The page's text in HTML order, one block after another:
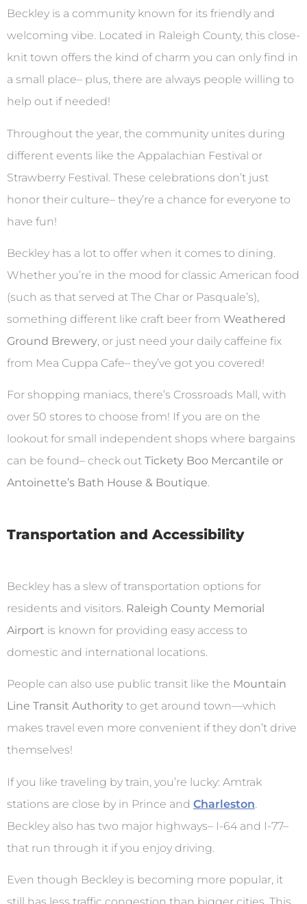
Beckley is a community known for its friendly and
welcoming vibe. Located in Raleigh County, this close-
knit town offers the kind of charm you can only find in
a small place– plus, there are always people willing to
help out if needed!
Throughout the year, the community unites during
different events like the Appalachian Festival or
Strawberry Festival. These celebrations don’t just
honor their culture– they’re a chance for everyone to
have fun!
Beckley has a lot to offer when it comes to dining.
Whether you’re in the mood for classic American food
(such as that served at The Char or Pasquale’s),
something different like craft beer from Weathered
Ground Brewery, or just need your daily caffeine fix
from Mea Cuppa Cafe– they’ve got you covered!
For shopping maniacs, there’s Crossroads Mall, with
over 50 stores to choose from! If you are on the
lookout for small independent shops where bargains
can be found– check out Tickety Boo Mercantile or
Antoinette’s Bath House & Boutique.
Transportation and Accessibility
Beckley has a slew of transportation options for
residents and visitors. Raleigh County Memorial
Airport is known for providing easy access to
domestic and international locations.
People can also use public transit like the Mountain
Line Transit Authority to get around town—which
makes travel even more convenient if they don’t drive
themselves!
If you like traveling by train, you’re lucky: Amtrak
stations are close by in Prince and Charleston
Beckley also has two major highways– I-64 and I-77–
that run through it if you enjoy driving.
Even though Beckley is becoming more popular, it